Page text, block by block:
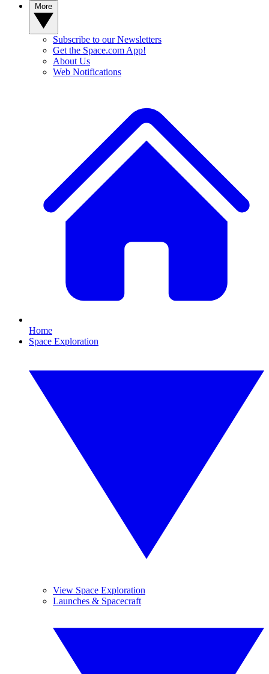
Subscribe to our Newsletters
Get the Space.com App!
About Us
Web Notifications
Home
Space Exploration
View Space Exploration
Launches & Spacecraft